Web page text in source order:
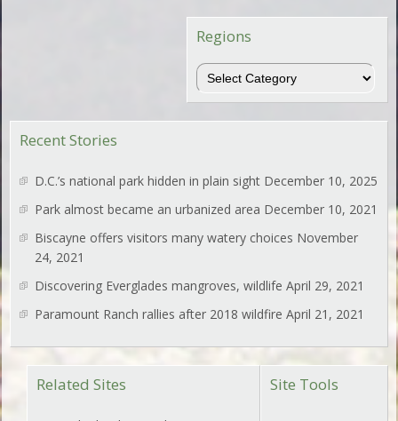
Regions
Regions
Recent Stories
D.C.’s national park hidden in plain sight December 10, 2025
Park almost became an urbanized area December 10, 2021
Biscayne offers visitors many watery choices November
24, 2021
Discovering Everglades mangroves, wildlife April 29, 2021
Paramount Ranch rallies after 2018 wildfire April 21, 2021
Site Tools
Related Sites